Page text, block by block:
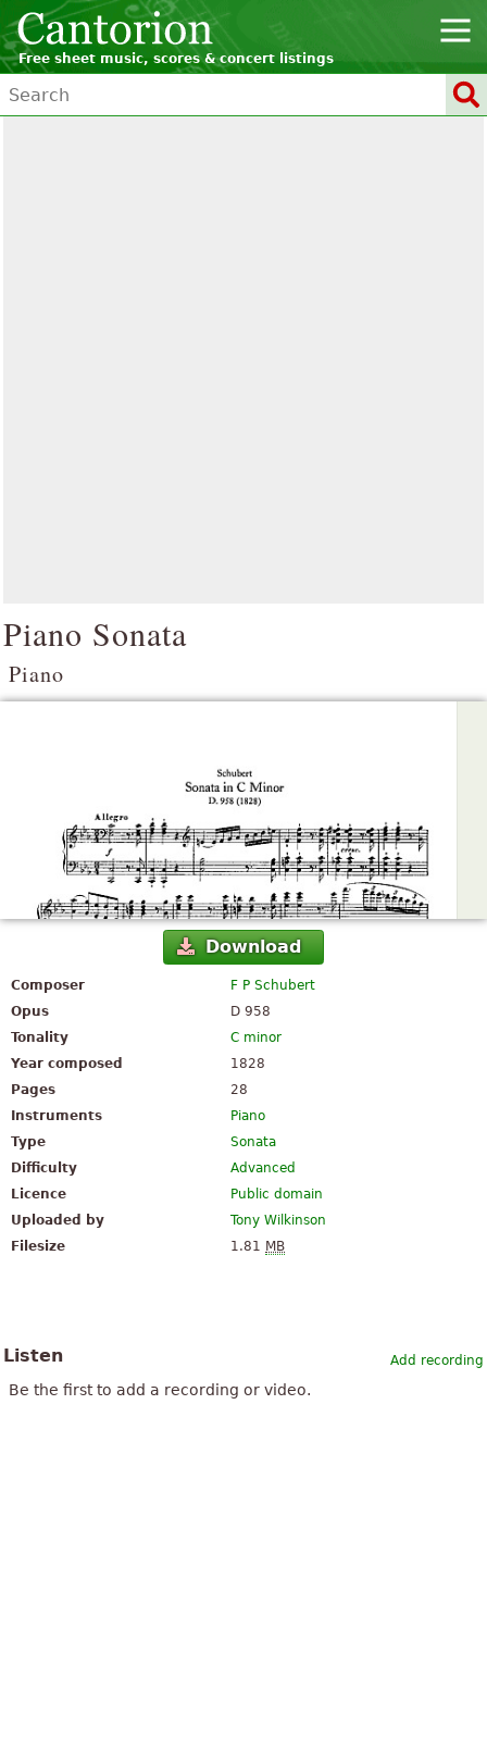
Free sheet music, scores & concert listings
Piano Sonata
Piano
Download
Composer
F P Schubert
Opus
D 958
Tonality
C minor
Year composed
1828
Pages
28
Instruments
Piano
Type
Sonata
Difficulty
Advanced
Licence
Public domain
Uploaded by
Tony Wilkinson
Filesize
1.81 MB
Add recording
Listen
Be the first to add a recording or video.